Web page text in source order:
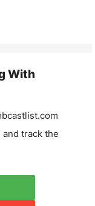
With
track the